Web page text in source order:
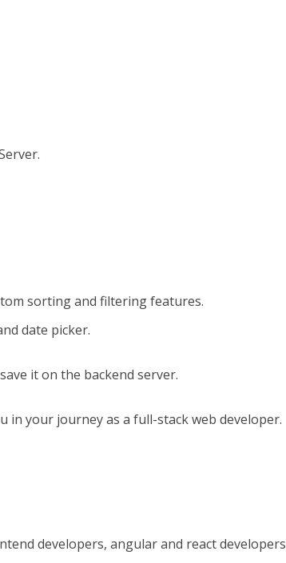
sorting and filtering features.
date picker.
it on the backend server.
in your journey as a full-stack web developer.
developers, angular and react developers